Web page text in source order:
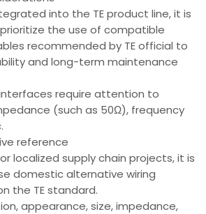
into the TE product line, it is
the use of compatible
recommended by TE official to
and long-term maintenance
require attention to
(such as 50Ω), frequency
reference
localized supply chain projects, it is
domestic alternative wiring
the TE standard.
appearance, size, impedance,